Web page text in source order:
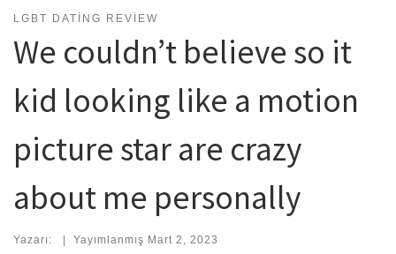
LGBT DATING REVIEW
We couldn’t believe so it
kid looking like a motion
picture star are crazy
about me personally
Yazarı: | Yayımlanmış Mart 2, 2023